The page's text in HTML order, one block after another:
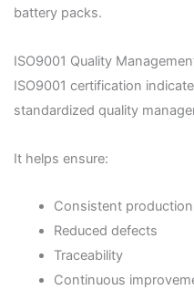
battery packs.
ISO9001 Quality
ISO9001 certification
standardized quality
It helps ensure:
Consistent production
Reduced defects
Traceability
Continuous